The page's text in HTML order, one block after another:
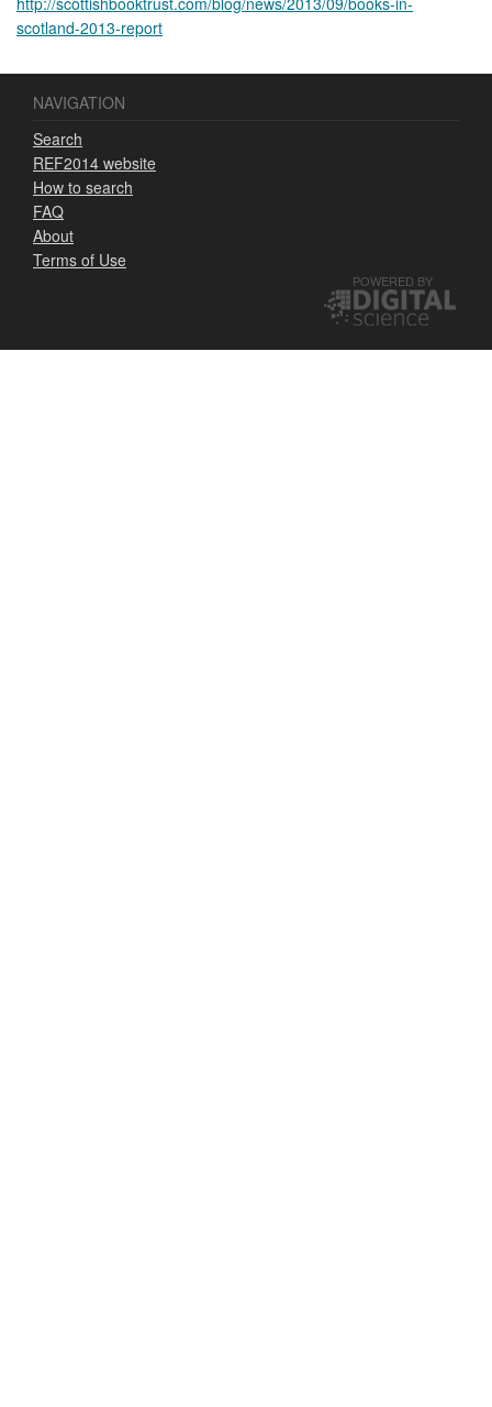
scotland-2013-report
NAVIGATION
Search
REF2014 website
How to search
FAQ
About
Terms of Use
POWERED BY